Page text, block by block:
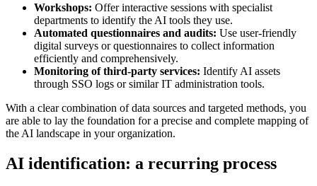
Workshops: Offer interactive sessions with specialist
departments to identify the AI tools they use.
Automated questionnaires and audits: Use user-friendly
digital surveys or questionnaires to collect information
efficiently and comprehensively.
Monitoring of third-party services: Identify AI assets
through SSO logs or similar IT administration tools.
With a clear combination of data sources and targeted methods, you
are able to lay the foundation for a precise and complete mapping of
the AI landscape in your organization.
AI identification: a recurring process